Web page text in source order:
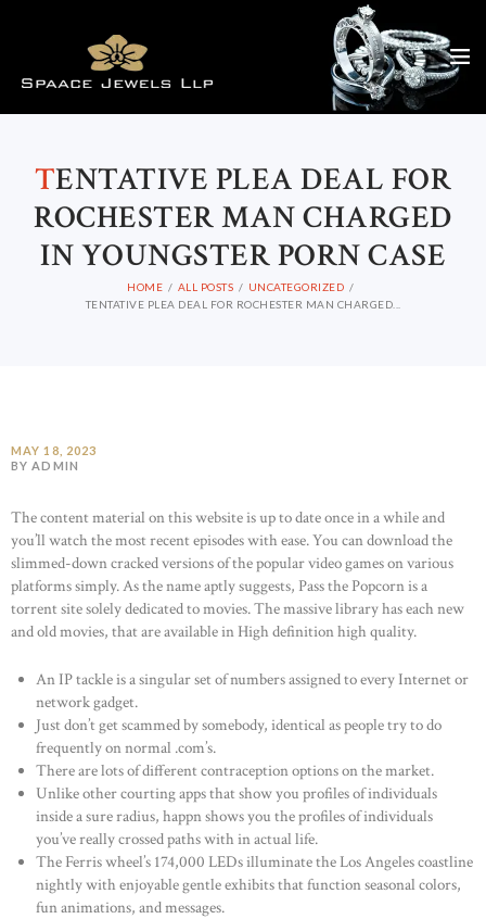
TENTATIVE PLEA DEAL FOR
ROCHESTER MAN CHARGED
IN YOUNGSTER PORN CASE
HOME ALL POSTS
UNCATEGORIZED
TENTATIVE PLEA DEAL FOR ROCHESTER MAN CHARGED...
MAY 18, 2023
BY ADMIN
The content material on this website is up to date once in a while and
you’ll watch the most recent episodes with ease. You can download the
slimmed-down cracked versions of the popular video games on various
platforms simply. As the name aptly suggests, Pass the Popcorn is a
torrent site solely dedicated to movies. The massive library has each new
and old movies, that are available in High definition high quality.
An IP tackle is a singular set of numbers assigned to every Internet or
network gadget.
Just don’t get scammed by somebody, identical as people try to do
frequently on normal .com’s.
There are lots of different contraception options on the market.
Unlike other courting apps that show you profiles of individuals
inside a sure radius, happn shows you the profiles of individuals
you’ve really crossed paths with in actual life.
The Ferris wheel’s 174,000 LEDs illuminate the Los Angeles coastline
nightly with enjoyable gentle exhibits that function seasonal colors,
fun animations, and messages.